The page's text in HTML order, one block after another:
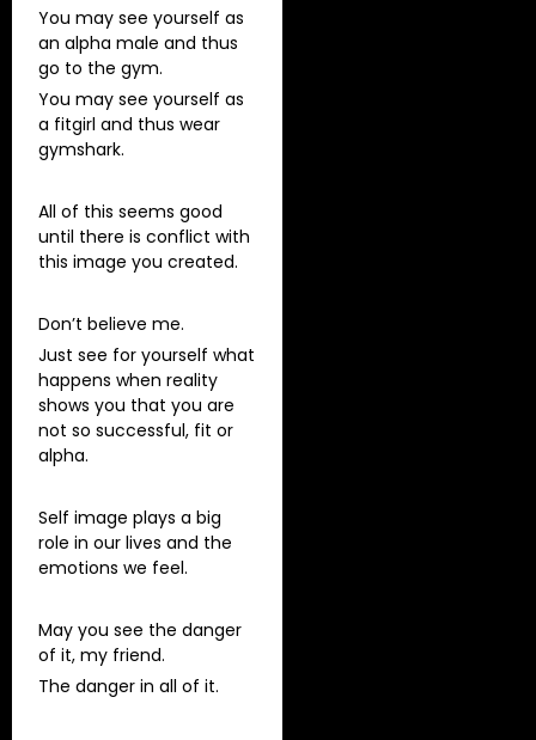
You may see yourself as
an alpha male and thus
go to the gym.
You may see yourself as
a fitgirl and thus wear
gymshark.
All of this seems good
until there is conflict with
this image you created.
Don’t believe me.
Just see for yourself what
happens when reality
shows you that you are
not so successful, fit or
alpha.
Self image plays a big
role in our lives and the
emotions we feel.
May you see the danger
of it, my friend.
The danger in all of it.